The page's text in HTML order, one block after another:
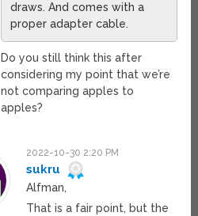
draws. And comes with a
proper adapter cable.
Do you still think this after
considering my point that we’re
not comparing apples to
apples?
2022-10-30 2:20 PM
sukru
Alfman,
That is a fair point, but the